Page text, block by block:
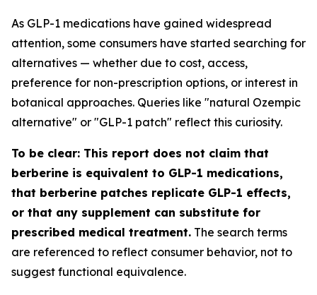
As GLP-1 medications have gained widespread
attention, some consumers have started searching for
alternatives — whether due to cost, access,
preference for non-prescription options, or interest in
botanical approaches. Queries like "natural Ozempic
alternative" or "GLP-1 patch" reflect this curiosity.
To be clear: This report does not claim that
berberine is equivalent to GLP-1 medications,
that berberine patches replicate GLP-1 effects,
or that any supplement can substitute for
prescribed medical treatment. The search terms
are referenced to reflect consumer behavior, not to
suggest functional equivalence.